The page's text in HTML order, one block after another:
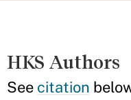
HKS Authors
See citation